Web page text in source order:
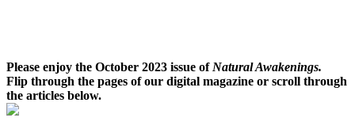
Please enjoy the October 2023 issue of Natural Awakenings.
Flip through the pages of our digital magazine or scroll through
the articles below.